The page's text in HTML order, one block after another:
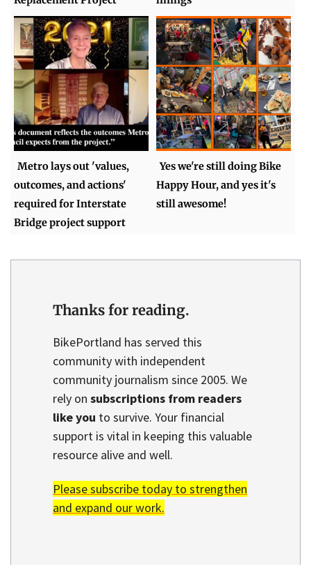
Metro lays out 'values,
outcomes, and actions'
required for Interstate
Bridge project support
Yes we're still doing Bike
Happy Hour, and yes it's
still awesome!
Thanks for reading.
BikePortland has served this
community with independent
community journalism since 2005. We
rely on subscriptions from readers
like you to survive. Your financial
support is vital in keeping this valuable
resource alive and well.
Please subscribe today to strengthen
and expand our work.